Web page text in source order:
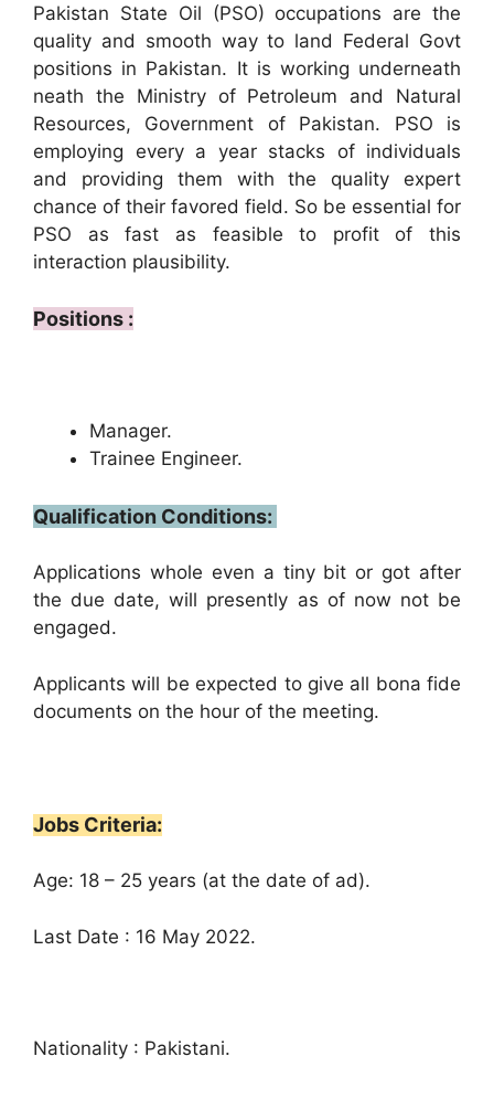
Pakistan State Oil (PSO) occupations are the
quality and smooth way to land Federal Govt
positions in Pakistan. It is working underneath
neath the Ministry of Petroleum and Natural
Resources, Government of Pakistan. PSO is
employing every a year stacks of individuals
and providing them with the quality expert
chance of their favored field. So be essential for
PSO as fast as feasible to profit of this
interaction plausibility.
Positions :
Manager.
Trainee Engineer.
Qualification Conditions:
Applications whole even a tiny bit or got after
the due date, will presently as of now not be
engaged.
Applicants will be expected to give all bona fide
documents on the hour of the meeting.
Jobs Criteria:
Age: 18 – 25 years (at the date of ad).
Last Date : 16 May 2022.
Nationality : Pakistani.